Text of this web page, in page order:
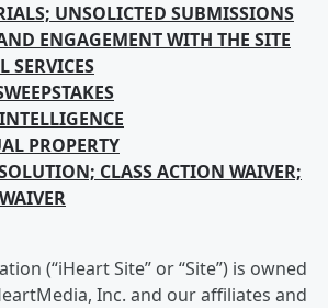
UNSOLICTED SUBMISSIONS
ENGAGEMENT WITH THE SITE
SERVICES
INTELLIGENCE
PROPERTY
CLASS ACTION WAIVER;
(“iHeart Site” or “Site”) is owned
Inc. and our affiliates and